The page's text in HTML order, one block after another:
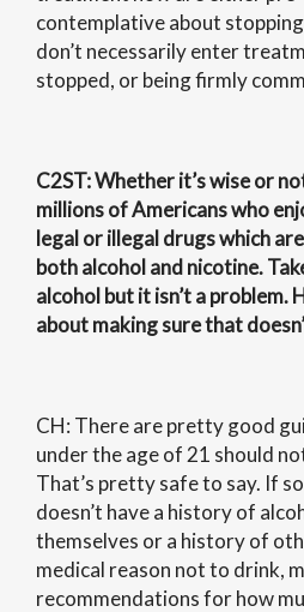
contemplative about
don’t necessarily enter
stopped, or being firmly
C2ST: Whether it’s wise or
millions of Americans who
legal or illegal drugs which
both alcohol and nicotine.
alcohol but it isn’t a problem.
about making sure that
CH: There are pretty good
under the age of 21 should
That’s pretty safe to say. If
doesn’t have a history of
themselves or a history of
medical reason not to drink,
recommendations for how